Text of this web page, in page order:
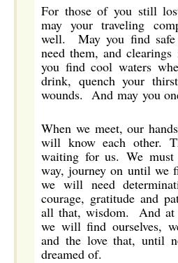
For those of you still
may your traveling
well. May you find safe
need them, and
you find cool waters
drink, quench your
wounds. And may you
When we meet, our
will know each other.
waiting for us. We
way, journey on until we
we will need
courage, gratitude and
all that, wisdom. And at
we will find ourselves,
and the love that, until
dreamed of.